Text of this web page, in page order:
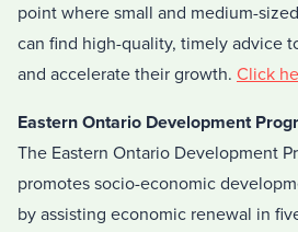
point where small and medium-
can find high-quality, timely advice
and accelerate their growth. Click
Eastern Ontario Development
The Eastern Ontario Development
promotes socio-economic
by assisting economic renewal in